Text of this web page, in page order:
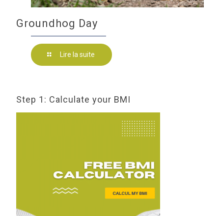
Groundhog Day
Lire la suite
Step 1: Calculate your BMI